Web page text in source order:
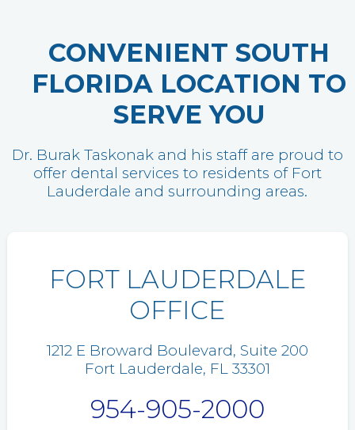
CONVENIENT SOUTH
FLORIDA LOCATION TO
SERVE YOU
Dr. Burak Taskonak and his staff are proud to
offer dental services to residents of Fort
Lauderdale and surrounding areas.
FORT LAUDERDALE
OFFICE
1212 E Broward Boulevard, Suite 200
Fort Lauderdale, FL 33301
954-905-2000